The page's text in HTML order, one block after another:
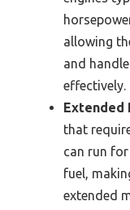
allowing
and
effectively.
Extended
that
can run
fuel,
extended